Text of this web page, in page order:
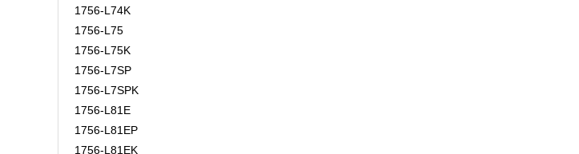
1756-L74K
1756-L75
1756-L75K
1756-L7SP
1756-L7SPK
1756-L81E
1756-L81EP
1756-L81EK